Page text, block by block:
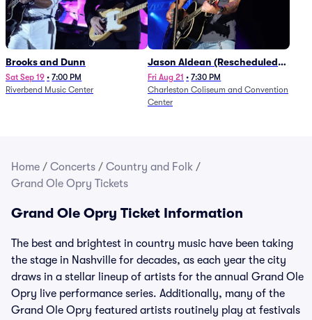
Brooks and Dunn
Sat Sep 19 • 7:00 PM
Riverbend Music Center
Jason Aldean (Rescheduled
from 1/24)
Fri Aug 21 • 7:30 PM
Charleston Coliseum and Convention
Center
Home / Concerts / Country and Folk /
Grand Ole Opry Tickets
Grand Ole Opry Ticket Information
The best and brightest in country music have been taking
the stage in Nashville for decades, as each year the city
draws in a stellar lineup of artists for the annual Grand Ole
Opry live performance series. Additionally, many of the
Grand Ole Opry featured artists routinely play at festivals